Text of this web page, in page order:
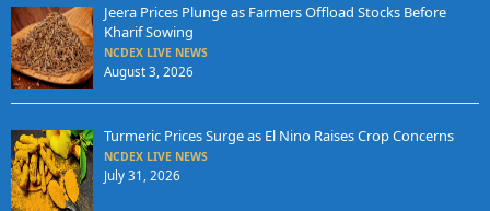
Jeera Prices Plunge as Farmers Offload Stocks Before
Kharif Sowing
NCDEX LIVE NEWS
August 3, 2026
Turmeric Prices Surge as El Nino Raises Crop Concerns
NCDEX LIVE NEWS
July 31, 2026